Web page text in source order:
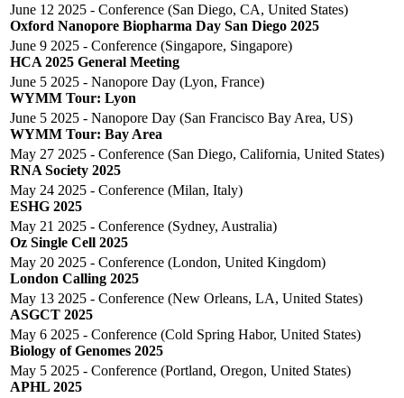
June 12 2025 - Conference (San Diego, CA, United States)
Oxford Nanopore Biopharma Day San Diego 2025
June 9 2025 - Conference (Singapore, Singapore)
HCA 2025 General Meeting
June 5 2025 - Nanopore Day (Lyon, France)
WYMM Tour: Lyon
June 5 2025 - Nanopore Day (San Francisco Bay Area, US)
WYMM Tour: Bay Area
May 27 2025 - Conference (San Diego, California, United States)
RNA Society 2025
May 24 2025 - Conference (Milan, Italy)
ESHG 2025
May 21 2025 - Conference (Sydney, Australia)
Oz Single Cell 2025
May 20 2025 - Conference (London, United Kingdom)
London Calling 2025
May 13 2025 - Conference (New Orleans, LA, United States)
ASGCT 2025
May 6 2025 - Conference (Cold Spring Habor, United States)
Biology of Genomes 2025
May 5 2025 - Conference (Portland, Oregon, United States)
APHL 2025